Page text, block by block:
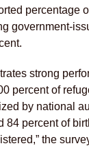
percentage
government-
strong
percent of
by national
84 percent of
the